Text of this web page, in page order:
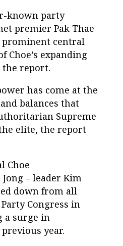
known party
premier Pak Thae
prominent central
Choe’s expanding
report.
has come at the
balances that
Supreme
elite, the report
Choe
– leader Kim
down from all
Congress in
a surge in
year.